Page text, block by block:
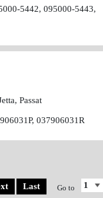
5442, 095000-5443,
Passat
037906031R
Last Go to